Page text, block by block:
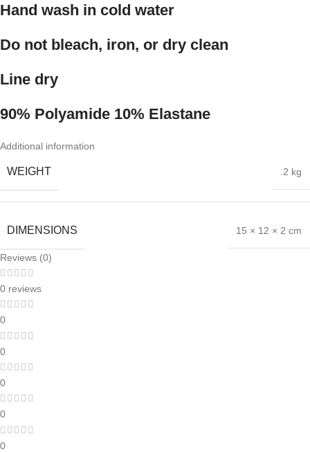
Hand wash in cold water
Do not bleach, iron, or dry clean
Line dry
90% Polyamide 10% Elastane
Additional information
WEIGHT .2 kg
DIMENSIONS 15 × 12 × 2 cm
Reviews (0)
0 reviews
0
0
0
0
0